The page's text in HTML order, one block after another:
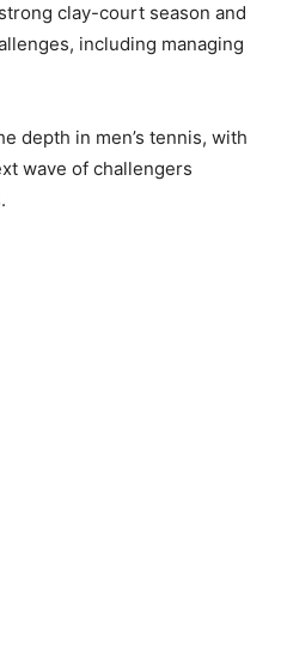
clay-court season and
including managing
depth in men’s tennis, with
wave of challengers